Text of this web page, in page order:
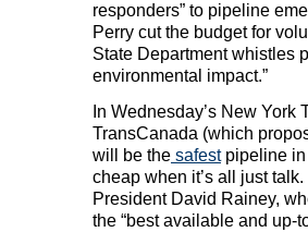
responders” to pipeline
Perry cut the budget for
State Department whistles
environmental impact.”
In Wednesday’s New
TransCanada (which
will be the safestpipeline in
cheap when it’s all just
President David Rainey,
the “best available and up-